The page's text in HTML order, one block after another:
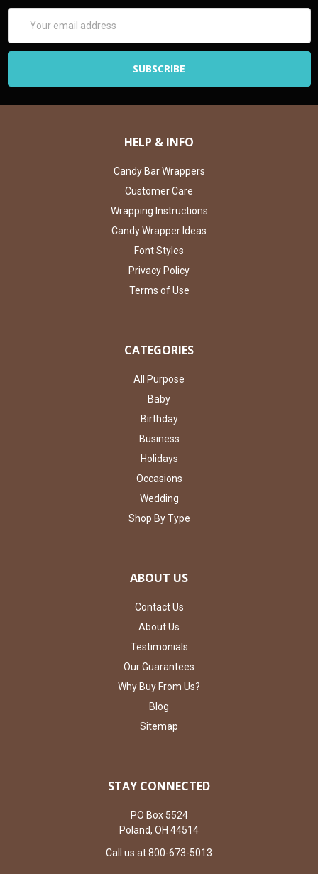
Address
HELP & INFO
Candy Bar Wrappers
Customer Care
Wrapping Instructions
Candy Wrapper Ideas
Font Styles
Privacy Policy
Terms of Use
CATEGORIES
All Purpose
Baby
Birthday
Business
Holidays
Occasions
Wedding
Shop By Type
ABOUT US
Contact Us
About Us
Testimonials
Our Guarantees
Why Buy From Us?
Blog
Sitemap
STAY CONNECTED
PO Box 5524
Poland, OH 44514
Call us at 800-673-5013